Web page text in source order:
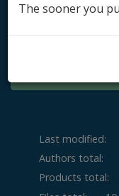
Last modified:
Authors total:
Products total:
The sooner you